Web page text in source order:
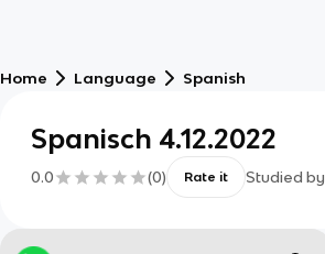
Home Language Spanish
Spanisch 4.12.2022
0.0 (0) Rate it Studied by